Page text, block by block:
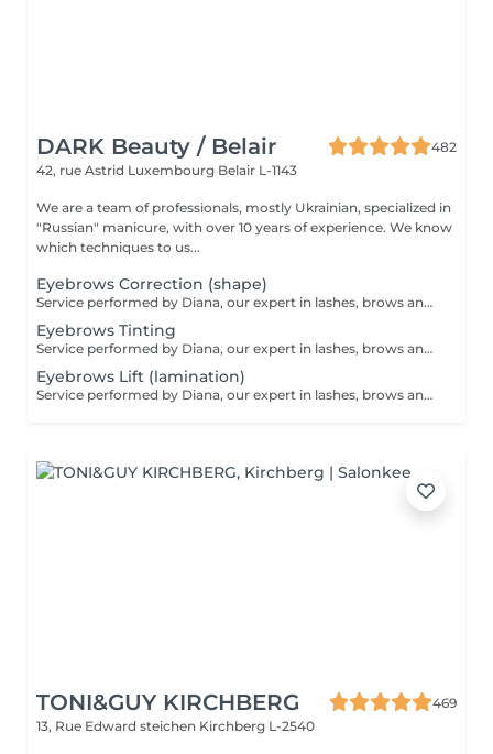
DARK Beauty / Belair
482
42, rue Astrid Luxembourg Belair L-1143
We are a team of professionals, mostly Ukrainian, specialized in
"Russian" manicure, with over 10 years of experience. We know
which techniques to us...
Eyebrows Correction (shape)
Service performed by Diana, our expert in lashes, brows and hair removal, with over 10 years of experience, ensuring precision and high-quality results.
Eyebrows Tinting
Service performed by Diana, our expert in lashes, brows and hair removal, with over 10 years of experience, ensuring precision and high-quality results.
Eyebrows Lift (lamination)
Service performed by Diana, our expert in lashes, brows and hair removal, with over 10 years of experience, ensuring precision and high-quality results.
TONI&GUY KIRCHBERG
469
13, Rue Edward steichen Kirchberg L-2540